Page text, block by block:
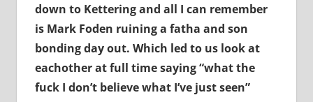
down to Kettering and all I can remember
is Mark Foden ruining a fatha and son
bonding day out. Which led to us look at
eachother at full time saying “what the
fuck I don’t believe what I’ve just seen”